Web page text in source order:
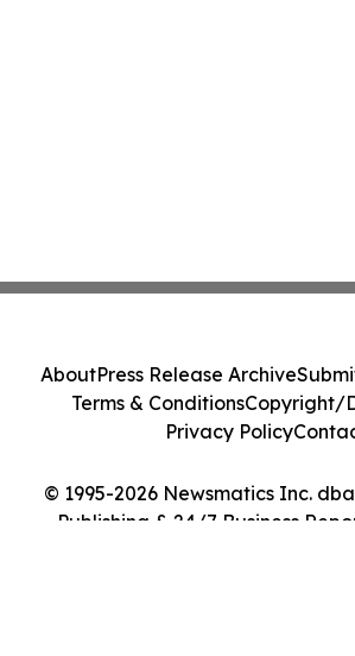
© 1995-2026 Newsmatics Inc.
Publishing & 24/7 Business
AboutPress Release Archive
Terms & ConditionsCopyright/
Privacy Policy